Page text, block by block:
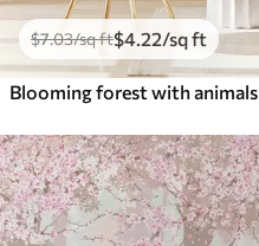
$7.03/sq ft$4 .22/sq ft
Blooming forest with animals